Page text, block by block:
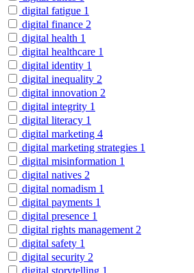
digital fatigue 1
digital finance 2
digital health 1
digital healthcare 1
digital identity 1
digital inequality 2
digital innovation 2
digital integrity 1
digital literacy 1
digital marketing 4
digital marketing strategies 1
digital misinformation 1
digital natives 2
digital nomadism 1
digital payments 1
digital presence 1
digital rights management 2
digital safety 1
digital security 2
digital storytelling 1